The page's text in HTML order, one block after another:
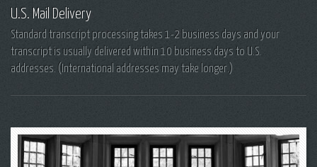
U.S. Mail Delivery
Standard transcript processing takes 1-2 business days and your
transcript is usually delivered within 10 business days to U.S.
addresses. (International addresses may take longer.)